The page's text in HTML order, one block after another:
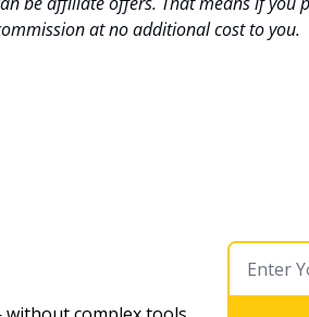
at no additional cost to you.